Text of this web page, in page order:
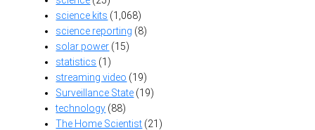
science kits (1,068)
science reporting (8)
solar power (15)
statistics (1)
streaming video (19)
Surveillance State (19)
technology (88)
The Home Scientist (21)